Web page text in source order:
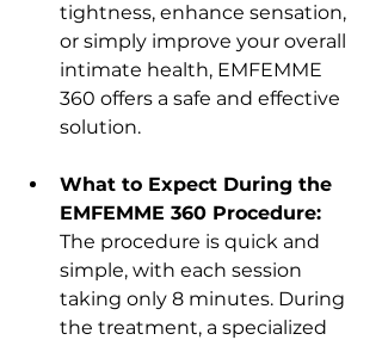
tightness, enhance sensation,
or simply improve your overall
intimate health, EMFEMME
360 offers a safe and effective
solution.
What to Expect During the
EMFEMME 360 Procedure:
The procedure is quick and
simple, with each session
taking only 8 minutes. During
the treatment, a specialized